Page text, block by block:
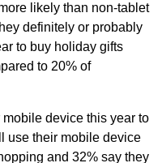
likely than non-tablet
definitely or probably
to buy holiday gifts
to 20% of
device this year to
use their mobile device
and 32% say they